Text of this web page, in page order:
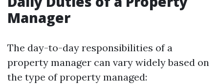
Manager
The day-to-day responsibilities of a
property manager can vary widely based on
the type of property managed: